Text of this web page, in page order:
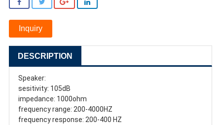
Inquiry
DESCRIPTION
Speaker:
sesitivity: 105dB
impedance: 1000ohm
frequency range: 200-4000HZ
frequency response: 200-400 HZ